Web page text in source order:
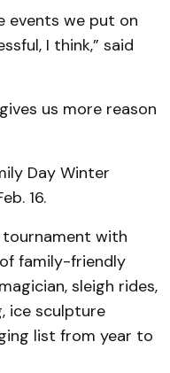
events we put on
I think,” said
us more reason
Day Winter
16.
with
family-friendly
sleigh rides,
ice sculpture
list from year to